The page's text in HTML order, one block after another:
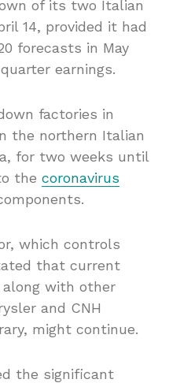
of its two Italian
14, provided it had
forecasts in May
earnings.
factories in
the northern Italian
for two weeks until
the coronavirus
which controls
that current
with other
and CNH
might continue.
the significant